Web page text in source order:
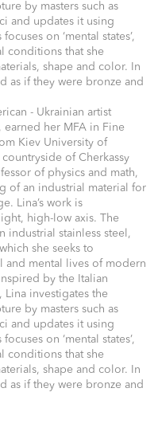
by masters such as
and updates it using
on ‘mental states’,
conditions that she
shape and color. In
as if they were bronze and
- Ukrainian artist
her MFA in Fine
Kiev University of
of Cherkassy
of physics and math,
of an industrial material for
Lina’s work is
high-low axis. The
industrial stainless steel,
she seeks to
and mental lives of modern
by the Italian
Lina investigates the
by masters such as
and updates it using
on ‘mental states’,
conditions that she
shape and color. In
as if they were bronze and